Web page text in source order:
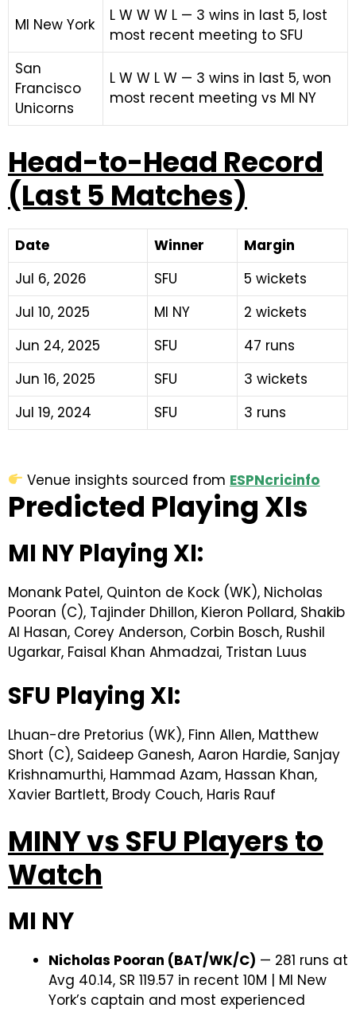
MI New York
L W W W L — 3 wins in last 5, lost
most recent meeting to SFU
San
Francisco
Unicorns
L W W L W — 3 wins in last 5, won
most recent meeting vs MI NY
Head-to-Head Record
(Last 5 Matches)
Date Winner
Margin
Jul 6, 2026
SFU
5 wickets
Jul 10, 2025
MI NY
2 wickets
Jun 24, 2025
SFU
47 runs
Jun 16, 2025
SFU
3 wickets
Jul 19, 2024
SFU 3 runs
Venue insights sourced from ESPNcricinfo
Predicted Playing XIs
MI NY Playing XI:
Monank Patel, Quinton de Kock (WK), Nicholas
Pooran (C), Tajinder Dhillon, Kieron Pollard, Shakib
Al Hasan, Corey Anderson, Corbin Bosch, Rushil
Ugarkar, Faisal Khan Ahmadzai, Tristan Luus
SFU Playing XI:
Lhuan-dre Pretorius (WK), Finn Allen, Matthew
Short (C), Saideep Ganesh, Aaron Hardie, Sanjay
Krishnamurthi, Hammad Azam, Hassan Khan,
Xavier Bartlett, Brody Couch, Haris Rauf
MINY vs SFU Players to
Watch
MI NY
Nicholas Pooran (BAT/WK/C) — 281 runs at
Avg 40.14, SR 119.57 in recent 10M | MI New
York’s captain and most experienced